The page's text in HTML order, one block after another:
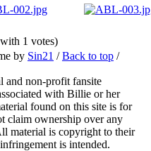
1 votes)
by Sin21 /Back to top /
non-profit fansite
with Billie or her
found on this site is for
claim ownership over any
material is copyright to their
is intended.